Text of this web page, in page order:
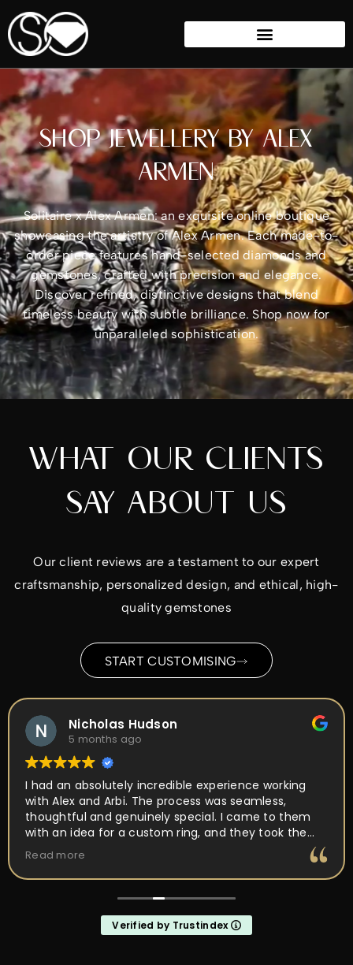
SHOP JEWELLERY BY ALEX
ARMEN
Solitaire x Alex Armen: an exquisite online boutique
showcasing the artistry of Alex Armen. Each made-to-
order piece features hand-selected diamonds and
gemstones, crafted with precision and elegance.
Discover refined, distinctive designs that blend
timeless beauty with subtle brilliance. Shop now for
unparalleled sophistication.
WHAT OUR CLIENTS
SAY ABOUT US
Our client reviews are a testament to our expert
craftsmanship, personalized design, and ethical, high-
quality gemstones
START CUSTOMISING
Nicholas Hudson
5 months ago
I had an absolutely incredible experience working
with Alex and Arbi. The process was seamless,
thoughtful and genuinely special. I came to them
with an idea for a custom ring, and they took the
time to really listen and understand the vision I had
and passion for what they do was obvious every
step of the way. They walked me through the design
process, offered expert guidance, and made sure
every element of the ring was perfect. What
Read more
Verified by Trustindex